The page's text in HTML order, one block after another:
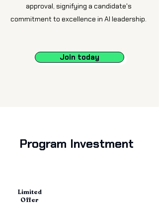
approval, signifying a candidate's
commitment to excellence in AI leadership.
Join today
Program Investment
Limited
Offer